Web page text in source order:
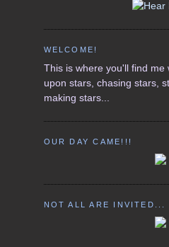
WELCOME!
This is where you'll find me
upon stars, chasing stars,
making stars...
OUR DAY CAME!!!
NOT ALL ARE INVITED...